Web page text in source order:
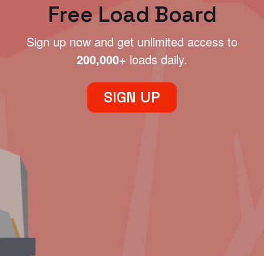
Free Load Board
Sign up now and get unlimited access to
200,000+ loads daily.
SIGN UP